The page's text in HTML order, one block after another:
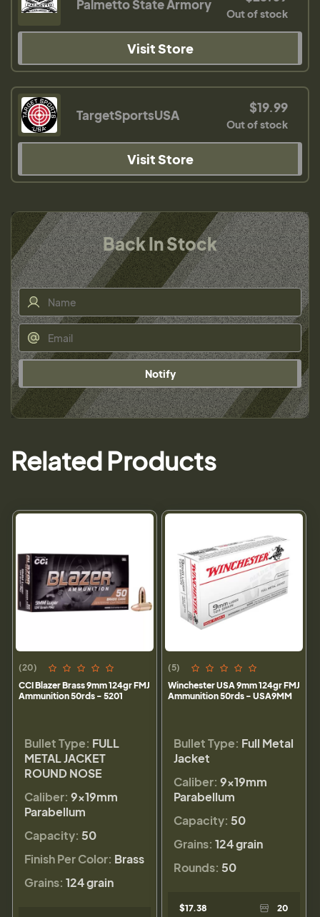
Palmetto State Armory
Out of stock
Visit Store
TargetSportsUSA $19.99
Out of stock
Visit Store
Back In Stock
Notify
Related Products
(20)
CCI Blazer Brass 9mm 124gr FMJ
Ammunition 50rds - 5201
Bullet Type: FULL
METAL JACKET
ROUND NOSE
Caliber: 9×19mm
Parabellum
Capacity: 50
Finish Per Color: Brass
Grains: 124 grain
(5)
Winchester USA 9mm 124gr FMJ
Ammunition 50rds - USA9MM
Bullet Type: Full Metal
Jacket
Caliber: 9×19mm
Parabellum
Capacity: 50
Grains: 124 grain
Rounds: 50
$17.38 20